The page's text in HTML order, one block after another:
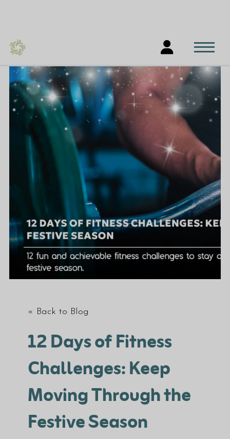
« Back to Blog
12 Days of Fitness
Challenges: Keep
Moving Through the
Festive Season